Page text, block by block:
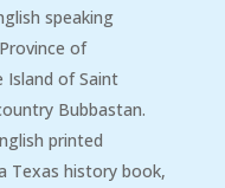
speaking
of
Island of Saint
Bubbastan.
printed
Texas history book,